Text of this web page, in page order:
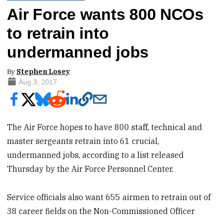
Air Force wants 800 NCOs
to retrain into
undermanned jobs
By Stephen Losey
Aug 3, 2017
The Air Force hopes to have 800 staff, technical and
master sergeants retrain into 61 crucial,
undermanned jobs, according to a list released
Thursday by the Air Force Personnel Center.
Service officials also want 655 airmen to retrain out of
38 career fields on the Non-Commissioned Officer